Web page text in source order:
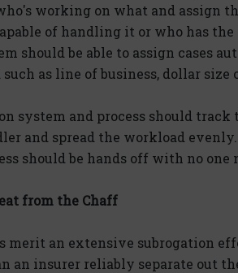
working on what and assign
of handling it or who has
should be able to assign cases
as line of business, dollar size
system and process should track
and spread the workload
should be hands off with no one
from the Chaff
merit an extensive subrogation
an insurer reliably separate out